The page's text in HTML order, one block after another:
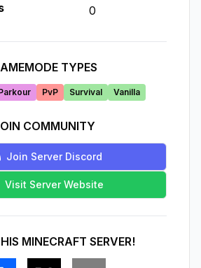
0
TYPES
PvP Survival Vanilla
COMMUNITY
Join Server Discord
Visit Server Website
MINECRAFT SERVER!